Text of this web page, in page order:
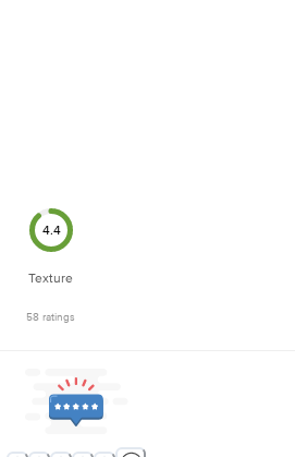
4.4
Texture
58 ratings